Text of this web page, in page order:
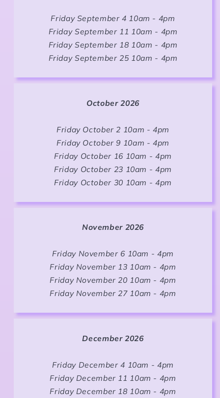
Friday September 4 10am - 4pm
Friday September 11 10am - 4pm
Friday September 18 10am - 4pm
Friday September 25 10am - 4pm
October 2026
Friday October 2 10am - 4pm
Friday October 9 10am - 4pm
Friday October 16 10am - 4pm
Friday October 23 10am - 4pm
Friday October 30 10am - 4pm
November 2026
Friday November 6 10am - 4pm
Friday November 13 10am - 4pm
Friday November 20 10am - 4pm
Friday November 27 10am - 4pm
December 2026
Friday December 4 10am - 4pm
Friday December 11 10am - 4pm
Friday December 18 10am - 4pm